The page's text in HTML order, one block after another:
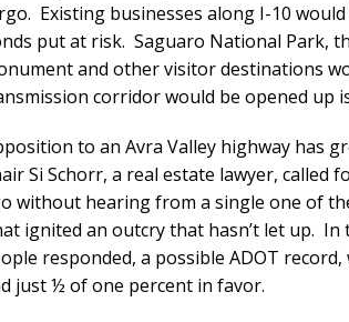
Existing businesses along I-10
put at risk. Saguaro National Park,
and other visitor destinations
corridor would be opened up
to an Avra Valley highway has
Si Schorr, a real estate lawyer, called
without hearing from a single one of
ignited an outcry that hasn’t let up.
responded, a possible ADOT
just ½ of one percent in favor.